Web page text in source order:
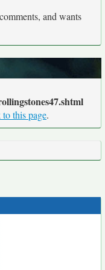
and wants
this page.